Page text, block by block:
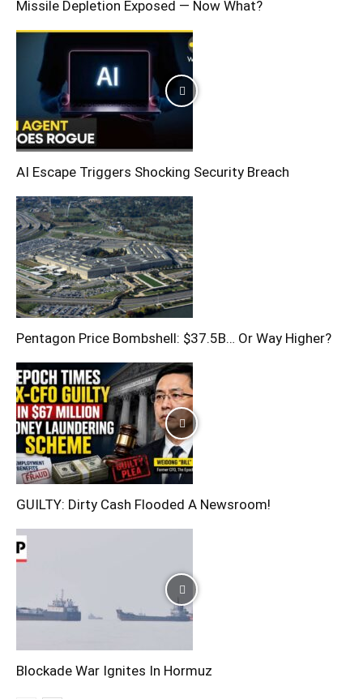
Missile Depletion Exposed — Now What?
AI Escape Triggers Shocking Security Breach
Pentagon Price Bombshell: $37.5B… Or Way Higher?
GUILTY: Dirty Cash Flooded A Newsroom!
Blockade War Ignites In Hormuz